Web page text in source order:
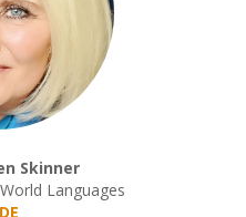
Skinner
Languages